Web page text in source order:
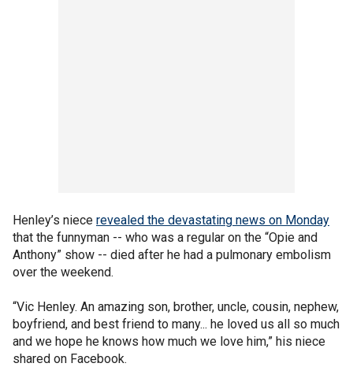
Henley’s niece revealed the devastating news on Monday
that the funnyman -- who was a regular on the “Opie and
Anthony” show -- died after he had a pulmonary embolism
over the weekend.
“Vic Henley. An amazing son, brother, uncle, cousin, nephew,
boyfriend, and best friend to many... he loved us all so much
and we hope he knows how much we love him,” his niece
shared on Facebook.